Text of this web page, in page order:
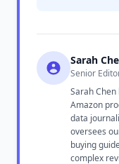
Sarah
Senior
Sarah
Amazon
data
oversees
buying
complex